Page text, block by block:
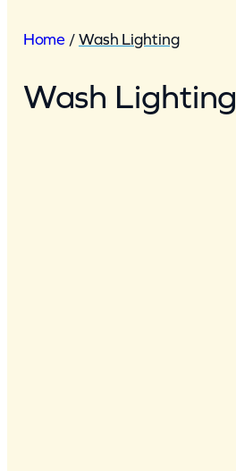
Home / Wash Lighting
Wash Lighting